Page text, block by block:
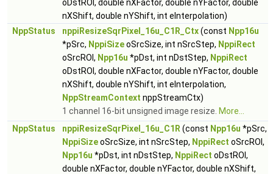
oDstROI, double nXFactor, double nYFactor, double
nXShift, double nYShift, int eInterpolation)
NppStatus
nppiResizeSqrPixel_16u_C1R_Ctx(const Npp16u
*pSrc, NppiSizeoSrcSize, int nSrcStep, NppiRect
oSrcROI, Npp16u *pDst, int nDstStep, NppiRect
oDstROI, double nXFactor, double nYFactor, double
nXShift, double nYShift, int eInterpolation,
NppStreamContext nppStreamCtx)
1 channel 16-bit unsigned image resize. More...
NppStatus
nppiResizeSqrPixel_16u_C1R (const Npp16u *pSrc,
NppiSizeoSrcSize, int nSrcStep, NppiRect oSrcROI,
Npp16u *pDst, int nDstStep, NppiRect oDstROI,
double nXFactor, double nYFactor, double nXShift,